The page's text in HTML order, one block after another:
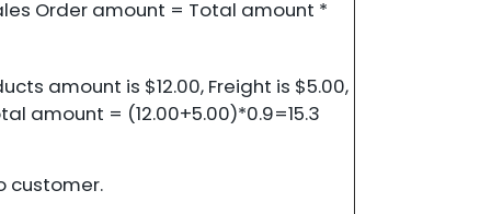
Order amount = Total amount *
amount is $12.00, Freight is $5.00,
amount = (12.00+5.00)*0.9=15.3
customer.